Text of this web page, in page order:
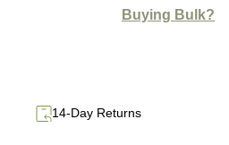
Buying Bulk?
14-Day Returns